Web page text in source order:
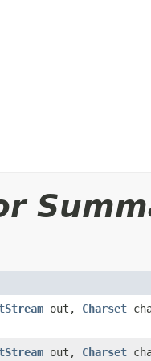
out, Charset
out, Charset